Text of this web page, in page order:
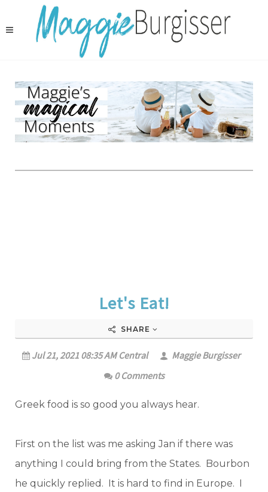
Let's Eat!
SHARE
Jul 21, 2021 08:35 AM Central
Maggie Burgisser
0 Comments
Greek food is so good you always hear.
First on the list was me asking Jan if there was
anything I could bring from the States. Bourbon
he quickly replied. It is hard to find in Europe. I